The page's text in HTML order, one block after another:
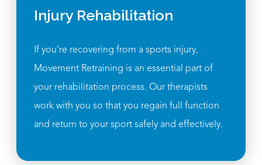
Injury Rehabilitation
If you’re recovering from a sports injury,
Movement Retraining is an essential part of
your rehabilitation process. Our therapists
work with you so that you regain full function
and return to your sport safely and effectively.